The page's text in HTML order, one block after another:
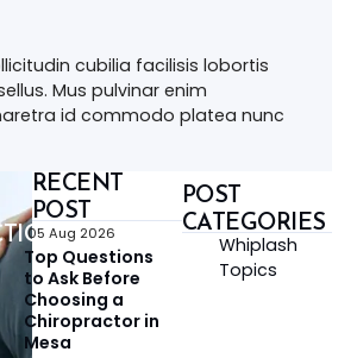
cubilia facilisis lobortis
Mus pulvinar enim
id commodo platea nunc
RECENT
POST
05 Aug 2026
Top Questions
to Ask Before
Choosing a
Chiropractor in
Mesa
POST
CATEGORIES
Whiplash
Topics